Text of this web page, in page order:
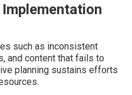
such as inconsistent
and content that fails to
planning sustains efforts